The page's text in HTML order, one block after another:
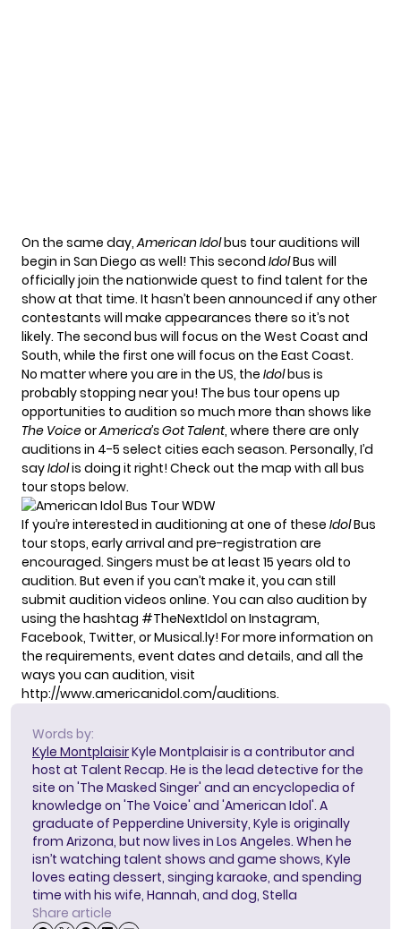
On the same day,American Idolbus tour auditions will
begin in San Diego as well! This second IdolBus will
officially join the nationwide quest to find talent for the
show at that time. It hasn’t been announced if any other
contestants will make appearances there so it’s not
likely. The second bus will focus on the West Coast and
South, while the first one will focus on the East Coast.
No matter where you are in the US, the Idolbus is
probably stopping near you! The bus tour opens up
opportunities to audition so much more than shows like
The VoiceorAmerica’s Got Talent, where there are only
auditions in 4-5 select cities each season. Personally, I’d
sayIdolis doing it right! Check out the map with all bus
tour stops below.
If you’re interested in auditioning at one of these IdolBus
tour stops, early arrival and pre-registration are
encouraged. Singers must be at least 15 years old to
audition. But even if you can’t make it, you can still
submit audition videos online. You can also audition by
using the hashtag #TheNextIdol on Instagram,
Facebook, Twitter, or Musical.ly! For more information on
the requirements, event dates and details, and all the
ways you can audition, visit
http://www.americanidol.com/auditions.
Words by:
Kyle MontplaisirKyle Montplaisir is a contributor and
host at Talent Recap. He is the lead detective for the
site on 'The Masked Singer' and an encyclopedia of
knowledge on 'The Voice' and 'American Idol'. A
graduate of Pepperdine University, Kyle is originally
from Arizona, but now lives in Los Angeles. When he
isn’t watching talent shows and game shows, Kyle
loves eating dessert, singing karaoke, and spending
time with his wife, Hannah, and dog, Stella
Share article